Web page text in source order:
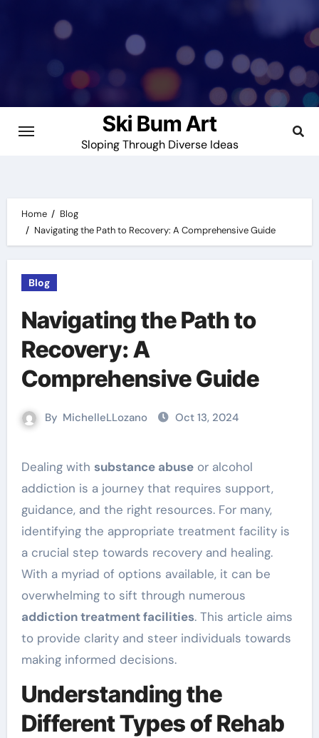
Ski Bum Art
Sloping Through Diverse Ideas
Home
Blog
Navigating the Path to Recovery: A Comprehensive Guide
Blog
Navigating the Path to
Recovery: A
Comprehensive Guide
By MichelleLLozano Oct 13, 2024
Dealing with substance abuseor alcohol
addiction is a journey that requires support,
guidance, and the right resources. For many,
identifying the appropriate treatment facility is
a crucial step towards recovery and healing.
With a myriad of options available, it can be
overwhelming to sift through numerous
addiction treatment facilities. This article aims
to provide clarity and steer individuals towards
making informed decisions.
Understanding the
Different Types of Rehab